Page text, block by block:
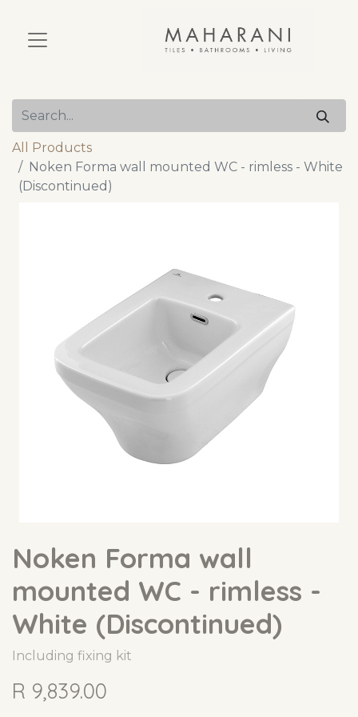
All Products
Noken Forma wall mounted WC - rimless - White
(Discontinued)
Noken Forma wall
mounted WC - rimless -
White (Discontinued)
Including fixing kit
R 9,839.00